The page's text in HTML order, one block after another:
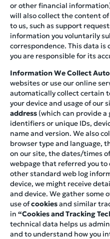
or other financial
will also collect the content
to us, such as support
information you voluntarily
correspondence. This data is
you are responsible for its
Information We Collect
websites or use our online
automatically collect certain
your device and usage of our
address (which can provide
identifiers or unique IDs,
name and version. We also
browser type and language,
on our site, the dates/times
webpage that referred you
other standard web log
device, we might receive
and device. We gather
use ofcookiesand similar
in “Cookies and Tracking
technical data helps us
and to understand how you